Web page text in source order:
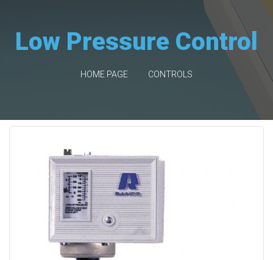
Low Pressure Control
HOME PAGE CONTROLS